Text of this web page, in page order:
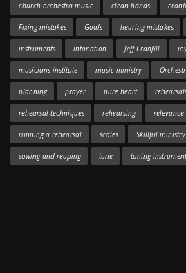
church orchestra music clean hands
Fixing mistakes Goals hearing mistakes
instruments intonation Jeff Cranfill
musicians institute music ministry
planning prayer pure heart
rehearsal techniques rehearsing
running a rehearsal scales Skillful ministry
sowing and reaping tone tuning